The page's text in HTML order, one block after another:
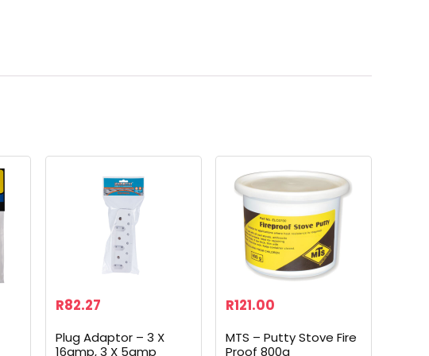
R82.27
Plug Adaptor – 3 X
16amp, 3 X 5amp
R121.00
MTS – Putty Stove Fire
Proof 800g